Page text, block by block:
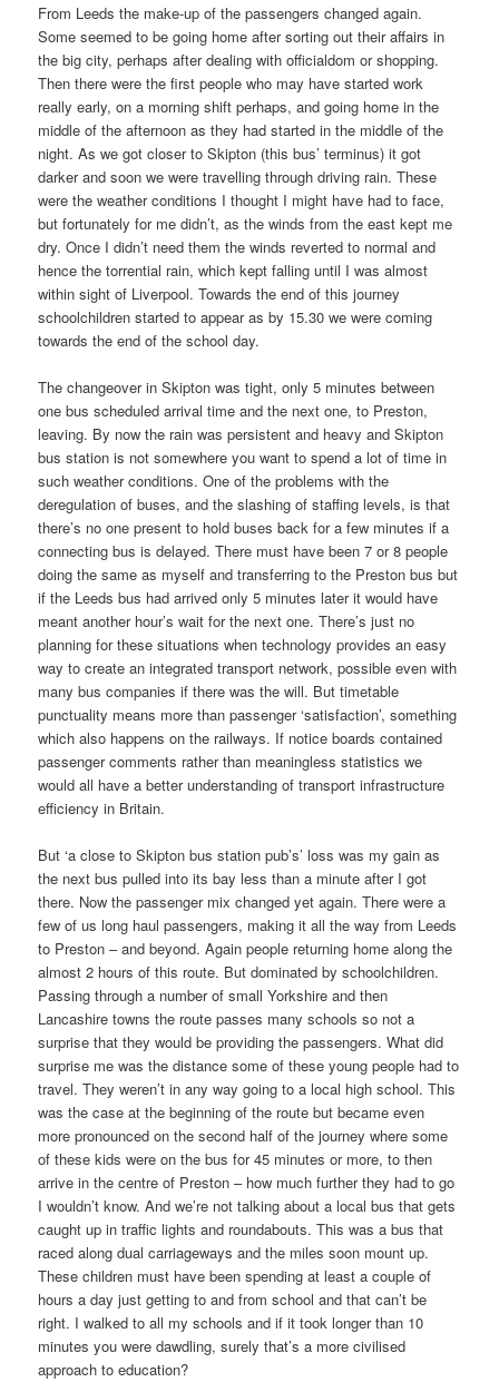
From Leeds the make-up of the passengers changed again.
Some seemed to be going home after sorting out their affairs in
the big city, perhaps after dealing with officialdom or shopping.
Then there were the first people who may have started work
really early, on a morning shift perhaps, and going home in the
middle of the afternoon as they had started in the middle of the
night. As we got closer to Skipton (this bus’ terminus) it got
darker and soon we were travelling through driving rain. These
were the weather conditions I thought I might have had to face,
but fortunately for me didn’t, as the winds from the east kept me
dry. Once I didn’t need them the winds reverted to normal and
hence the torrential rain, which kept falling until I was almost
within sight of Liverpool. Towards the end of this journey
schoolchildren started to appear as by 15.30 we were coming
towards the end of the school day.
The changeover in Skipton was tight, only 5 minutes between
one bus scheduled arrival time and the next one, to Preston,
leaving. By now the rain was persistent and heavy and Skipton
bus station is not somewhere you want to spend a lot of time in
such weather conditions. One of the problems with the
deregulation of buses, and the slashing of staffing levels, is that
there’s no one present to hold buses back for a few minutes if a
connecting bus is delayed. There must have been 7 or 8 people
doing the same as myself and transferring to the Preston bus but
if the Leeds bus had arrived only 5 minutes later it would have
meant another hour’s wait for the next one. There’s just no
planning for these situations when technology provides an easy
way to create an integrated transport network, possible even with
many bus companies if there was the will. But timetable
punctuality means more than passenger ‘satisfaction’, something
which also happens on the railways. If notice boards contained
passenger comments rather than meaningless statistics we
would all have a better understanding of transport infrastructure
efficiency in Britain.
But ‘a close to Skipton bus station pub’s’ loss was my gain as
the next bus pulled into its bay less than a minute after I got
there. Now the passenger mix changed yet again. There were a
few of us long haul passengers, making it all the way from Leeds
to Preston – and beyond. Again people returning home along the
almost 2 hours of this route. But dominated by schoolchildren.
Passing through a number of small Yorkshire and then
Lancashire towns the route passes many schools so not a
surprise that they would be providing the passengers. What did
surprise me was the distance some of these young people had to
travel. They weren’t in any way going to a local high school. This
was the case at the beginning of the route but became even
more pronounced on the second half of the journey where some
of these kids were on the bus for 45 minutes or more, to then
arrive in the centre of Preston – how much further they had to go
I wouldn’t know. And we’re not talking about a local bus that gets
caught up in traffic lights and roundabouts. This was a bus that
raced along dual carriageways and the miles soon mount up.
These children must have been spending at least a couple of
hours a day just getting to and from school and that can’t be
right. I walked to all my schools and if it took longer than 10
minutes you were dawdling, surely that’s a more civilised
approach to education?